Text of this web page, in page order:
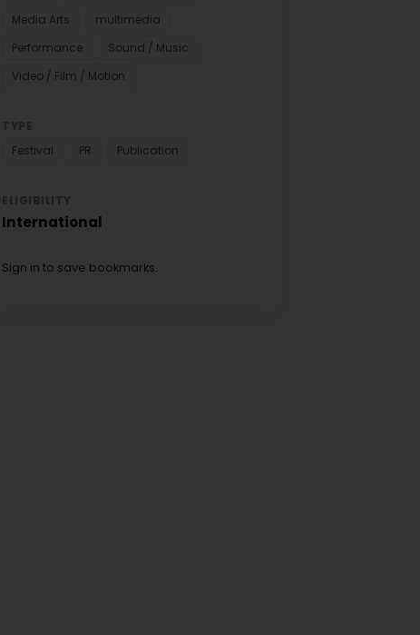
Media Arts
multimedia
Performance
Sound / Music
Video / Film / Motion
Festival
PR Publication
International
Sign in to save bookmarks.